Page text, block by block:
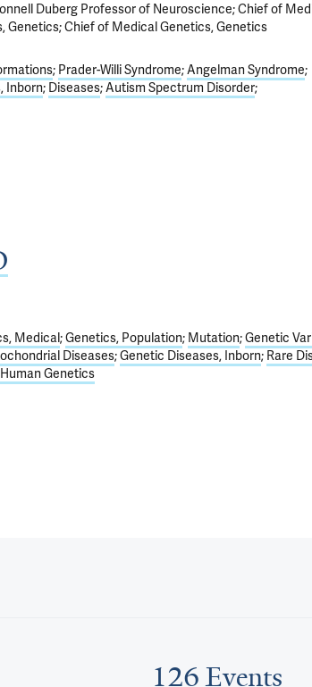
Duberg Professor of Neuroscience; Chief of
Genetics; Chief of Medical Genetics, Genetics
Prader-Willi Syndrome Angelman Syndrome
Inborn Diseases Autism Spectrum Disorder
Medical Genetics, Population Mutation Genetic
Diseases Genetic Diseases, Inborn Rare
Human Genetics
126 Events